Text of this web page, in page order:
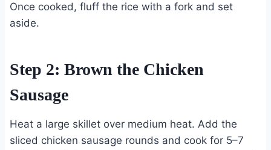
Once cooked, fluff the rice with a fork and set
aside.
Step 2: Brown the Chicken
Sausage
Heat a large skillet over medium heat. Add the
sliced chicken sausage rounds and cook for 5–7